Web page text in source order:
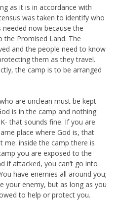
as it is in accordance with
was taken to identify who
now because the
Promised Land. The
and the people need to know
them as they travel.
the camp is to be arranged
are unclean must be kept
is in the camp and nothing
that sounds fine. If you are
place where God is, that
me: inside the camp there is
you are exposed to the
if attacked, you can’t go into
have enemies all around you;
your enemy, but as long as you
to help or protect you.